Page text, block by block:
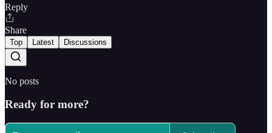
Reply
Share
Top Latest Discussions
No posts
Ready for more?